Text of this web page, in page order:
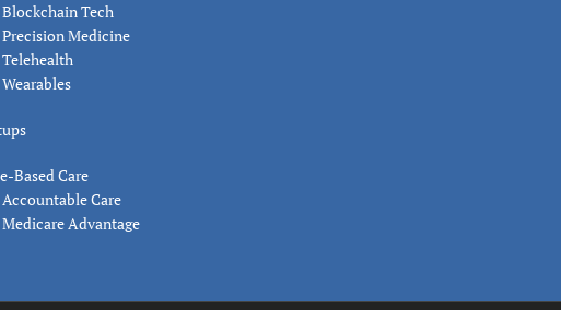
Blockchain Tech
Precision Medicine
Telehealth
Wearables
Based Care
Accountable Care
Medicare Advantage